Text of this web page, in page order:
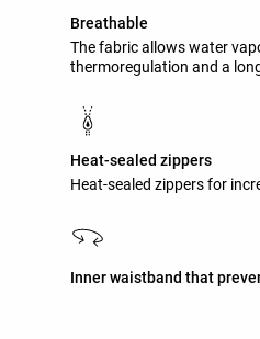
Breathable
The fabric allows water
thermoregulation and a
Heat-sealed zippers
Heat-sealed zippers for
Inner waistband that